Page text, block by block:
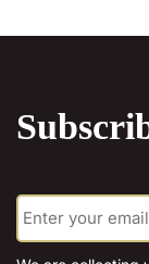
on
E
m
a
i